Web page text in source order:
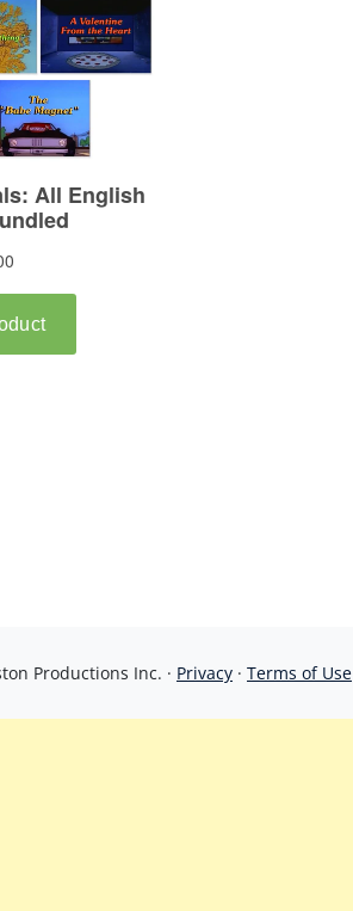
Productions Inc. · Privacy · Terms of Use